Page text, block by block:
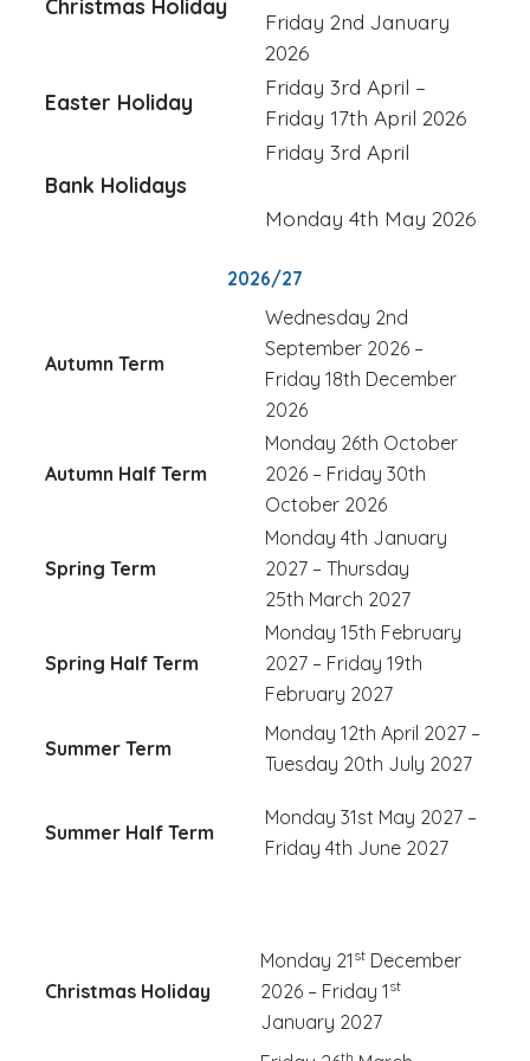
Christmas Holiday
Friday 2nd January
2026
Easter Holiday
Friday 3rd April –
Friday 17th April 2026
Bank Holidays
Friday 3rd April
Monday 4th May 2026
2026/27
Autumn Term
Wednesday 2nd
September 2026 –
Friday 18th December
2026
Autumn Half Term
Monday 26th October
2026 – Friday 30th
October 2026
Spring Term
Monday 4th January
2027 – Thursday
25th March 2027
Spring Half Term
Monday 15th February
2027 – Friday 19th
February 2027
Summer Term
Monday 12th April 2027 –
Tuesday 20th July 2027
Summer Half Term
Monday 31st May 2027 –
Friday 4th June 2027
Christmas Holiday
Monday 21 st December
2026 – Friday 1 st
January 2027
th